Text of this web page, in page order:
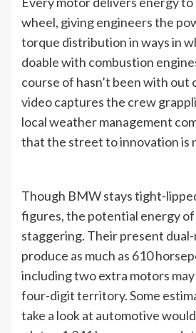
wheel, giving engineers the
torque distribution in ways in
doable with combustion
course of hasn’t been with out
video captures the crew
local weather management
that the street to innovation is
Though BMW stays tight-
figures, the potential energy of
staggering. Their present
produce as much as 610
including two extra motors
four-digit territory. Some
take a look at automotive